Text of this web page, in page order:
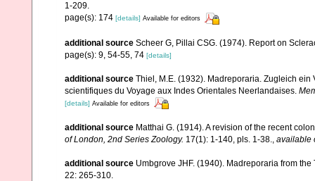
1-209.
page(s): 174 [details] Available for editors
additional source Scheer G, Pillai CSG. (1974). Report on
page(s): 9, 54-55, 74 [details]
additional source Thiel, M.E. (1932). Madreporaria. Zugleich
scientifiques du Voyage aux Indes Orientales Neerlandaises.
[details] Available for editors
additional source Matthai G. (1914). A revision of the recent
of London, 2nd Series Zoology. 17(1): 1-140, pls. 1-38., available
additional source Umbgrove JHF. (1940). Madreporaria from
22: 265-310.